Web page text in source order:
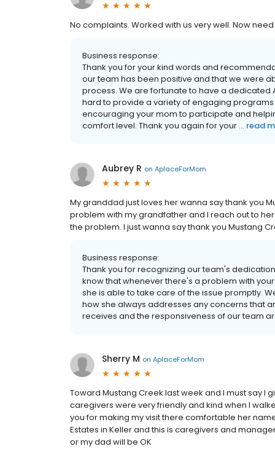
No complaints. Worked with us very well. Now
Business response:
Thank you for your kind words and
our team has been positive and that we were
process. We are fortunate to have a dedicated
hard to provide a variety of engaging
encouraging your mom to participate and
comfort level. Thank you again for your ... read
Aubrey R on AplaceForMom
My granddad just loves her wanna say thank you
problem with my grandfather and I reach out to
the problem. I just wanna say thank you Mustang
Business response:
Thank you for recognizing our team's
know that whenever there's a problem with
she is able to take care of the issue promptly.
how she always addresses any concerns that
receives and the responsiveness of our team
Sherry M on AplaceForMom
Toward Mustang Creek last week and I must say I
caregivers were very friendly and kind when I
you for making my visit there comfortable her
Estates in Keller and this is caregivers and
or my dad will be OK